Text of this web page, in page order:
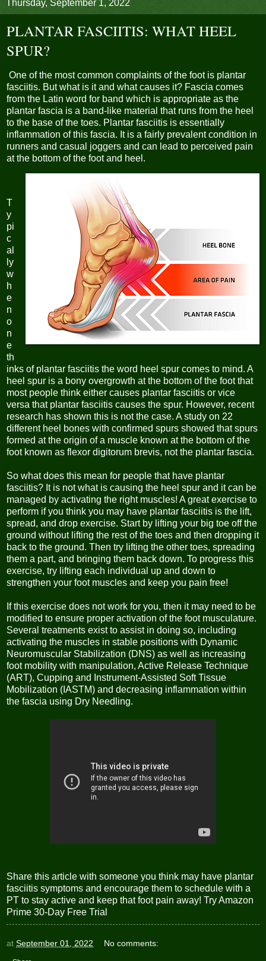
Thursday, September 1, 2022
PLANTAR FASCIITIS: WHAT HEEL
SPUR?
One of the most common complaints of the foot is plantar
fasciitis. But what is it and what causes it? Fascia comes
from the Latin word for band which is appropriate as the
plantar fascia is a band-like material that runs from the heel
to the base of the toes. Plantar fasciitis is essentially
inflammation of this fascia. It is a fairly prevalent condition in
runners and casual joggers and can lead to perceived pain
at the bottom of the foot and heel.
T
y
pi
c
al
ly
w
h
e
n
o
n
e
th
inks of plantar fasciitis the word heel spur comes to mind. A
heel spur is a bony overgrowth at the bottom of the foot that
most people think either causes plantar fasciitis or vice
versa that plantar fasciitis causes the spur. However, recent
research has shown this is not the case. A study on 22
different heel bones with confirmed spurs showed that spurs
formed at the origin of a muscle known at the bottom of the
foot known as flexor digitorum brevis, not the plantar fascia.
So what does this mean for people that have plantar
fasciitis? It is not what is causing the heel spur and it can be
managed by activating the right muscles! A great exercise to
perform if you think you may have plantar fasciitis is the lift,
spread, and drop exercise. Start by lifting your big toe off the
ground without lifting the rest of the toes and then dropping it
back to the ground. Then try lifting the other toes, spreading
them a part, and bringing them back down. To progress this
exercise, try lifting each individual up and down to
strengthen your foot muscles and keep you pain free!
If this exercise does not work for you, then it may need to be
modified to ensure proper activation of the foot musculature.
Several treatments exist to assist in doing so, including
activating the muscles in stable positions with Dynamic
Neuromuscular Stabilization (DNS) as well as increasing
foot mobility with manipulation, Active Release Technique
(ART), Cupping and Instrument-Assisted Soft Tissue
Mobilization (IASTM) and decreasing inflammation within
the fascia using Dry Needling.
Share this article with someone you think may have plantar
fasciitis symptoms and encourage them to schedule with a
PT to stay active and keep that foot pain away! Try Amazon
Prime 30-Day Free Trial
at September 01, 2022 No comments: